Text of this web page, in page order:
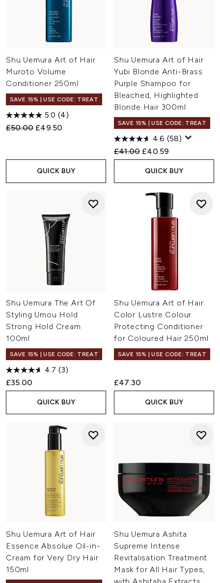
Shu Uemura Art of Hair
Muroto Volume
Conditioner 250ml
SAVE 15% | USE CODE: TREAT
5.0 (4)
Recommended Retail Price:
£50.00 Current price:
£49.50
QUICK BUY
Shu Uemura Art of Hair
Yubi Blonde Anti-Brass
Purple Shampoo for
Bleached, Highlighted
Blonde Hair 300ml
SAVE 15% | USE CODE: TREAT
4.6 (58)
Recommended Retail Price:
£41.00 Current price:
£40.59
QUICK BUY
Shu Uemura The Art Of
Styling Umou Hold
Strong Hold Cream
100ml
SAVE 15% | USE CODE: TREAT
4.7 (3)
£35.00
QUICK BUY
Shu Uemura Art of Hair
Color Lustre Colour
Protecting Conditioner
for Coloured Hair 250ml
SAVE 15% | USE CODE: TREAT
£47.30
QUICK BUY
Shu Uemura Art of Hair
Essence Absolue Oil-in-
Cream for Very Dry Hair
150ml
Shu Uemura Ashita
Supreme Intense
Revitalisation Treatment
Mask for All Hair Types,